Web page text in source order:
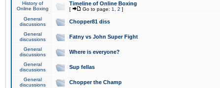
History of
Online Boxing
Timeline of Online Boxing
[ Go to page: 1 2 ]
General
discussions
Chopper81 diss
General
discussions
Fatny vs John Super Fight
General
discussions
Where is everyone?
General
discussions
Sup fellas
General
discussions
Chopper the Champ